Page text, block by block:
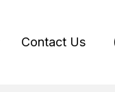
Contact Us